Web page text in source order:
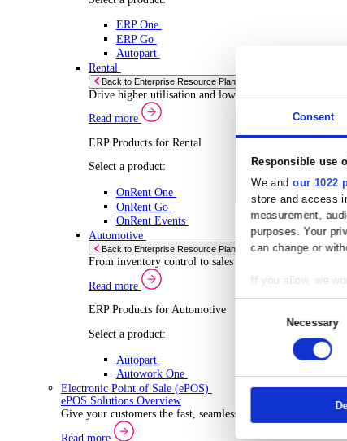
ERP Solutions Overview
We offer a range of ERP software solutions,
Read more
Sector Specific ERP Solutions
Wholesale Distribution
Back to Enterprise Resource Planning (ERP)
Drive higher utilization and lower admin
Read more
ERP Products for Wholesale Distribution
Select a product:
ERP One
Autopart
Rental
Back to Enterprise Resource Planning (ERP)
Drive higher utilisation and lower admin
Read more